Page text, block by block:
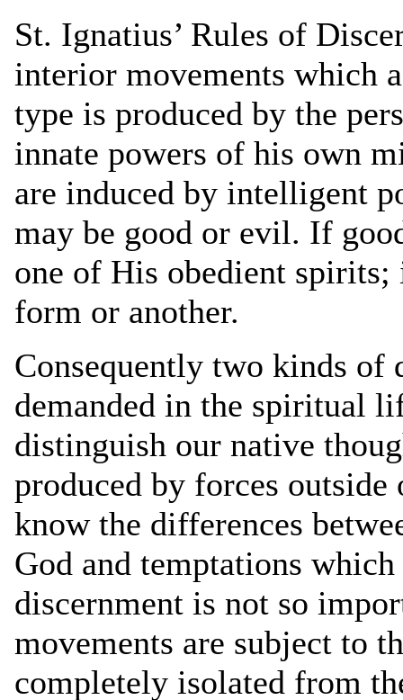
St. Ignatius’ Rules of
interior movements which
type is produced by the
innate powers of his own
are induced by intelligent
may be good or evil. If
one of His obedient
form or another.
Consequently two kinds of
demanded in the spiritual
distinguish our native
produced by forces
know the differences
God and temptations
discernment is not so
movements are subject to
completely isolated from